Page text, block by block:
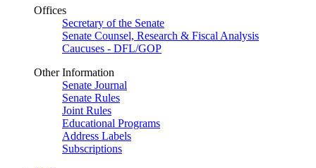
Offices
Secretary of the Senate
Senate Counsel, Research & Fiscal Analysis
Caucuses - DFL/GOP
Other Information
Senate Journal
Senate Rules
Joint Rules
Educational Programs
Address Labels
Subscriptions